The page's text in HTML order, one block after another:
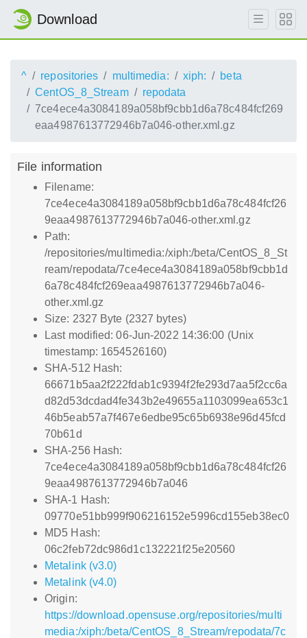
Download
^ repositories multimedia: xiph:
beta
CentOS_8_Stream
repodata
7ce4ece4a3084189a058bf9cbb1d6a78c484fcf269
eaa4987613772946b7a046-other.xml.gz
File information
Filename:
7ce4ece4a3084189a058bf9cbb1d6a78c484fcf26
9eaa4987613772946b7a046-other.xml.gz
Path:
/repositories/multimedia:/xiph:/beta/CentOS_8_St
ream/repodata/7ce4ece4a3084189a058bf9cbb1d
6a78c484fcf269eaa4987613772946b7a046-
other.xml.gz
Size: 2327 Byte (2327 bytes)
Last modified: 06-Jun-2022 14:36:00 (Unix
timestamp: 1654526160)
SHA-512 Hash:
66671b5aa2f222fdab1c9394f2fe293d7aa5f2cc6a
d82d53dcdad4fe343b2e49655a1103099ea653c1
46b5eab57a7f467e6edbe95c65b6938e96d45fcd
70b61d
SHA-256 Hash:
7ce4ece4a3084189a058bf9cbb1d6a78c484fcf26
9eaa4987613772946b7a046
SHA-1 Hash:
09770e51bb999f906216152e5996cd155eb38ec0
MD5 Hash:
06c2feb72dc986d1c132221f25e20560
Metalink (v3.0)
Metalink (v4.0)
Origin:
https://download.opensuse.org/repositories/multi
media:/xiph:/beta/CentOS_8_Stream/repodata/7c